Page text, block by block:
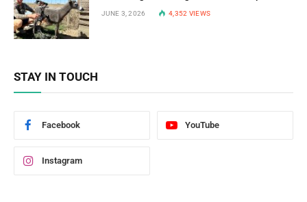
JUNE 3, 2026 4,352 VIEWS
STAY IN TOUCH
Facebook YouTube
Instagram